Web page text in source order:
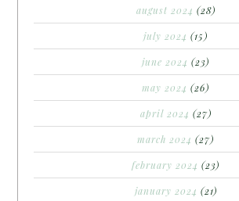
august 2024 (28)
july 2024 (15)
june 2024 (23)
may 2024 (26)
april 2024 (27)
march 2024 (27)
february 2024 (23)
january 2024 (21)